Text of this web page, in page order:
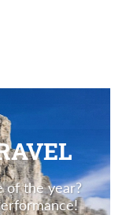
of the year?